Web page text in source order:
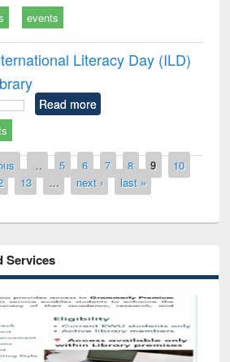
events
Literacy Day (ILD)
Read more
… 5 6 7 8 9
10
13 … next › last »
Services